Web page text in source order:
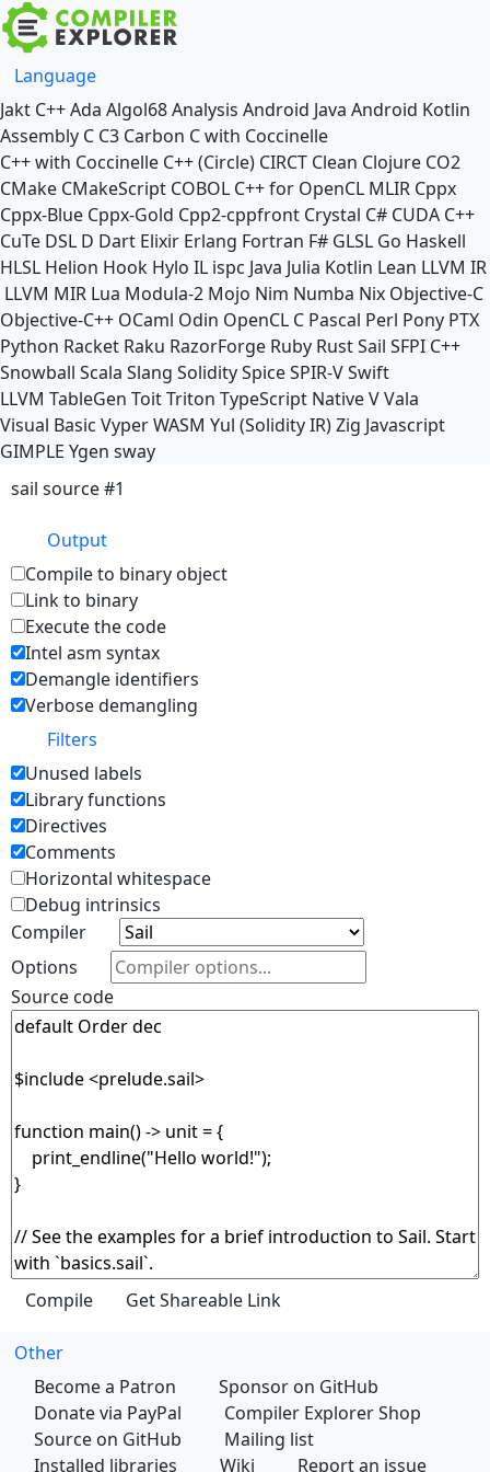
Language
Jakt C++Ada Algol68Analysis Android Java Android Kotlin
Assembly C C3 Carbon C with Coccinelle
C++ with Coccinelle C++ (Circle) CIRCT Clean Clojure CO2
CMake CMakeScript COBOL C++ for OpenCL MLIR Cppx
Cppx-Blue Cppx-Gold Cpp2-cppfront Crystal C# CUDA C++
CuTe DSL D Dart Elixir Erlang Fortran F# GLSL Go Haskell
HLSL Helion Hook Hylo IL ispc Java Julia Kotlin Lean LLVM IR
LLVM MIR Lua Modula-2 Mojo Nim Numba Nix Objective-C
Objective-C++ OCaml Odin OpenCL C Pascal Perl Pony PTX
Python Racket Raku RazorForge Ruby RustSail SFPI C++
Snowball Scala Slang SoliditySpiceSPIR-VSwift
LLVM TableGen ToitTriton TypeScript NativeVVala
Visual Basic VyperWASM Yul (Solidity IR)Zig Javascript
GIMPLE Ygen sway
sail source #1
Output
Compile to binary object
Link to binary
Execute the code
Intel asm syntax
Demangle identifiers
Verbose demangling
Filters
Unused labels
Library functions
Directives
Comments
Horizontal whitespace
Debug intrinsics
Compiler
Options
Source code
Other
Become a Patron
Sponsor on GitHub
Donate via PayPal
Compiler Explorer Shop
Source on GitHub
Mailing list
Installed libraries
Wiki Report an issue